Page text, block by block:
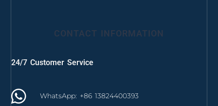
CONTACT INFORMATION
24/7 Customer Service
WhatsApp: +86 13824400393